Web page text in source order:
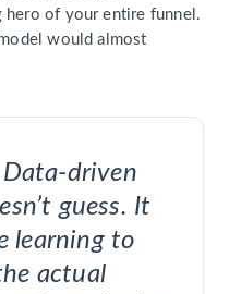
hero of your entire funnel.
would almost
Data-driven
guess. It
learning to
actual